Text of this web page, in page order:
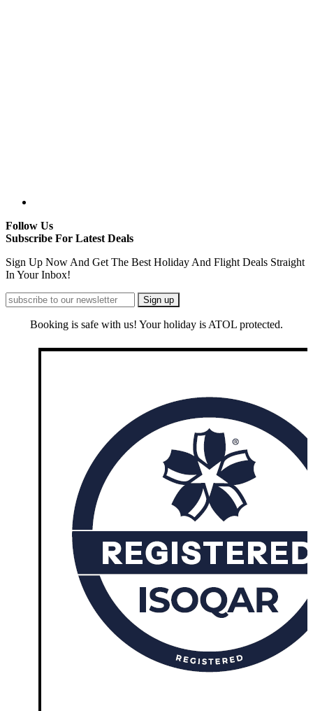
Follow Us
Subscribe For Latest Deals
Sign Up Now And Get The Best Holiday And Flight Deals Straight
In Your Inbox!
Booking is safe with us! Your holiday is ATOL protected.